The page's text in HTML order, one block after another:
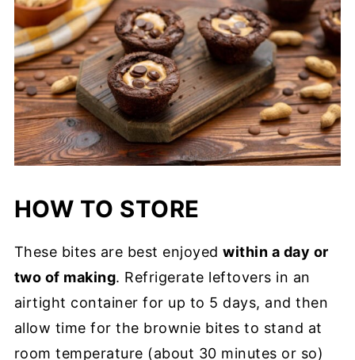
HOW TO STORE
These bites are best enjoyedwithin a day or
two of making. Refrigerate leftovers in an
airtight container for up to 5 days, and then
allow time for the brownie bites to stand at
room temperature (about 30 minutes or so)